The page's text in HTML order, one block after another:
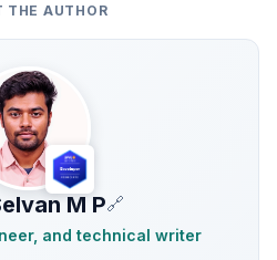
THE AUTHOR
M P🔗
and technical writer